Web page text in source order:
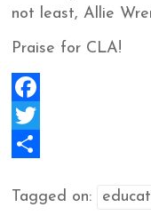
not least, Allie
Praise for CLA!
F
a
e
T
ih
Tagged on: